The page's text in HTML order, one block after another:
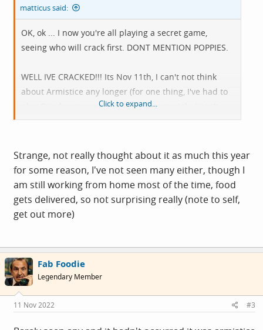
matticus said:
OK, ok ... I now you're all playing a secret game,
seeing who will crack first. DONT MENTION POPPIES.
WELL IVE CRACKED!!! Its Nov 11th, I can't not think
about Armistice any longer (for one thing, I've had to
plan Sunday morning's ride to a memorial - I can't
pretend it isn't happening this year you know).
SO: my opening observation. I'm not seeing any
poppies. Or poppy-shaming. Or news stories about
enormous displays anywhere. The only person to
mention a minute's silence at work was the ex-RAF
guy, a proper war-crazed patriot. And he just listened
full of manly men eating huge cooked breakfasts. Plus
some staff, and a few suits doing suit things.
I saw two poppies in 20-25 people. Maybe a few were
wearing tiny subtle metal brooch things, dunno. I
can't recall seeing ANY for sale this week.
Click to expand...
Strange, not really thought about it as much this year
for some reason, I've not seen many either, though I
am still working from home most of the time, food
gets delivered, so not surprising really (note to self,
get out more)
Fab Foodie
Legendary Member
11 Nov 2022 #3